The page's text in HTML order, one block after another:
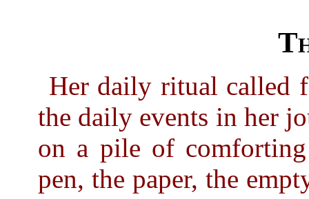
Her daily ritual called
the daily events in her
on a pile of
pen, the paper, the